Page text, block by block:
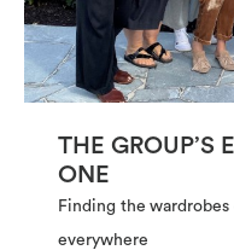
THE GROUP’S
ONE
Finding the
everywhere